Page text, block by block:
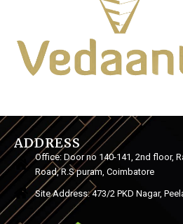
ADDRESS
Office: Door no 140-141, 2nd floor,
Road, R.S puram, Coimbatore
Site Address: 473/2 PKD Nagar,